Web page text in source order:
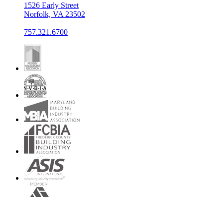
1526 Early Street
Norfolk, VA 23502
757.321.6700